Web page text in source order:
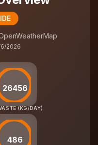
2026
26456
(KG/DAY)
486